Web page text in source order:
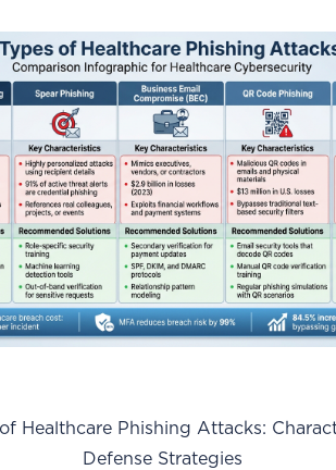
Phishing Attacks:
Defense Strategies